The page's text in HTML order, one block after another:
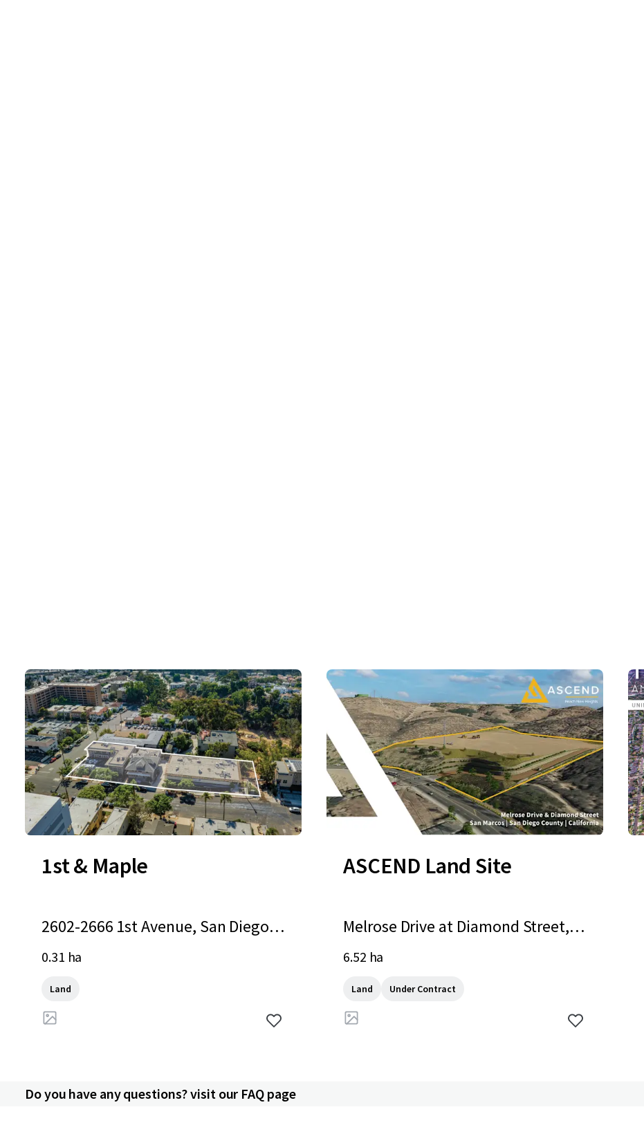
1st & Maple
2602-2666 1st Avenue, San Diego,
CA, 92103, US
0.31 ha
Land
ASCEND Land Site
Melrose Drive at Diamond Street, S
an Marcos, CA, 92078, US
6.52 ha
Land Under Contract
Do you have any questions? visit our FAQ page